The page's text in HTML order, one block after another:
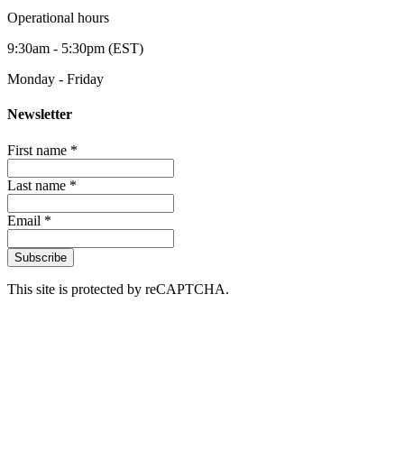
Operational hours
9:30am - 5:30pm (EST)
Monday - Friday
Newsletter
First name *
Last name *
Email *
Subscribe
This site is protected by reCAPTCHA.